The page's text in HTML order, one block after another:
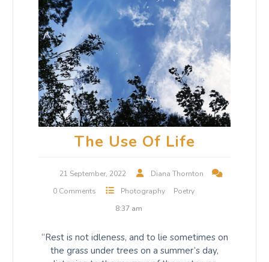
The Use Of Life
21 September, 2022
Diana Thornton
0 Comments
Photography
Poetry
8:37 am
“Rest is not idleness, and to lie sometimes on
the grass under trees on a summer’s day,